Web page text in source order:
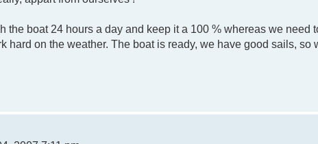
the boat 24 hours a day and keep it a 100 % whereas we need
hard on the weather. The boat is ready, we have good sails, so